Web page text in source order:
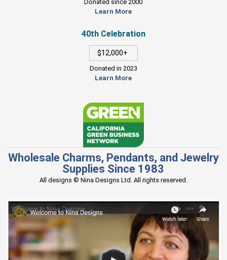
Donated since 2000
Learn More
40th Celebration
$12,000+
Donated in 2023
Learn More
Wholesale Charms, Pendants, and Jewelry
Supplies Since 1983
All designs © Nina Designs Ltd. All rights reserved.